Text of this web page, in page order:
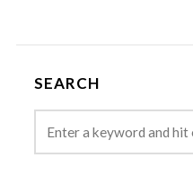
SEARCH